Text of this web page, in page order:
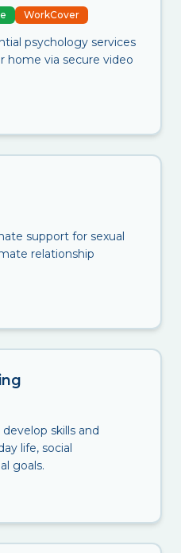
WorkCover
psychology services
via secure video
support for sexual
relationship
skills and
life, social
goals.